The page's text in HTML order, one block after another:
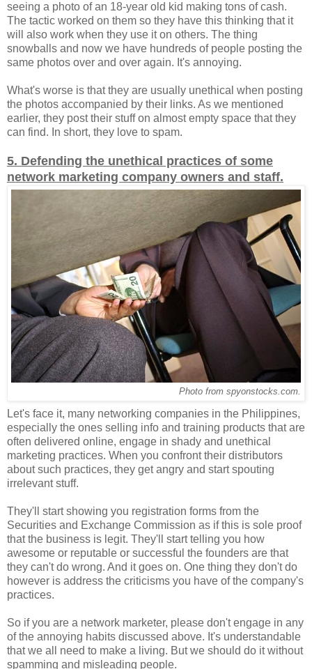
seeing a photo of an 18-year old kid making tons of cash.
The tactic worked on them so they have this thinking that it
will also work when they use it on others. The thing
snowballs and now we have hundreds of people posting the
same photos over and over again. It's annoying.
What's worse is that they are usually unethical when posting
the photos accompanied by their links. As we mentioned
earlier, they post their stuff on almost empty space that they
can find. In short, they love to spam.
5. Defending the unethical practices of some
network marketing company owners and staff.
Photo from spyonstocks.com.
Let's face it, many networking companies in the Philippines,
especially the ones selling info and training products that are
often delivered online, engage in shady and unethical
marketing practices. When you confront their distributors
about such practices, they get angry and start spouting
irrelevant stuff.
They'll start showing you registration forms from the
Securities and Exchange Commission as if this is sole proof
that the business is legit. They'll start telling you how
awesome or reputable or successful the founders are that
they can't do wrong. And it goes on. One thing they don't do
however is address the criticisms you have of the company's
practices.
So if you are a network marketer, please don't engage in any
of the annoying habits discussed above. It's understandable
that we all need to make a living. But we should do it without
spamming and misleading people.